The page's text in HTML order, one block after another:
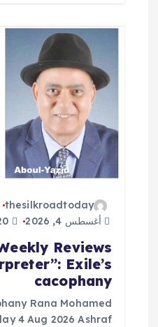
thesilkroadtoday
أغسطس 4, 2026
Reviews
Exile’s
cacophany
Rana Mohamed
4 Aug 2026 Ashraf